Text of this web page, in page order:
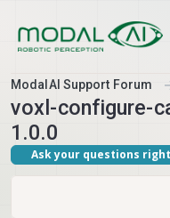
ModalAI Support Forum
voxl-configure-
1.0.0
Ask your questions